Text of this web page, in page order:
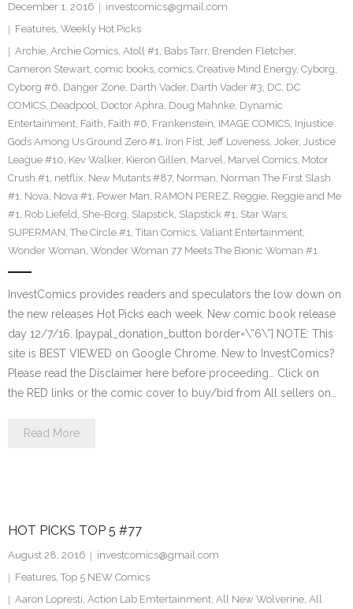
December 1, 2016
investcomics@gmail.com
Features, Weekly Hot Picks
Archie, Archie Comics, Atoll #1, Babs Tarr, Brenden Fletcher,
Cameron Stewart, comic books, comics, Creative Mind Energy, Cyborg,
Cyborg #6, Danger Zone, Darth Vader, Darth Vader #3, DC, DC
COMICS, Deadpool, Doctor Aphra, Doug Mahnke, Dynamic
Entertainment, Faith, Faith #6, Frankenstein, IMAGE COMICS, Injustice
Gods Among Us Ground Zero #1, Iron Fist, Jeff Loveness, Joker, Justice
League #10, Kev Walker, Kieron Gillen, Marvel, Marvel Comics, Motor
Crush #1, netflix, New Mutants #87, Norman, Norman The First Slash
#1, Nova, Nova #1, Power Man, RAMON PEREZ, Reggie, Reggie and Me
#1, Rob Liefeld, She-Borg, Slapstick, Slapstick #1, Star Wars,
SUPERMAN, The Circle #1, Titan Comics, Valiant Entertainment,
Wonder Woman, Wonder Woman 77 Meets The Bionic Woman #1
InvestComics provides readers and speculators the low down on
the new releases Hot Picks each week. New comic book release
day 12/7/16. [paypal_donation_button border=\”6\”] NOTE: This
site is BEST VIEWED on Google Chrome. New to InvestComics?
Please read the Disclaimer here before proceeding… Click on
the RED links or the comic cover to buy/bid from All sellers on…
Read More
HOT PICKS TOP 5 #77
August 28, 2016
investcomics@gmail.com
Features, Top 5 NEW Comics
Aaron Lopresti, Action Lab Emtertainment, All New Wolverine, All